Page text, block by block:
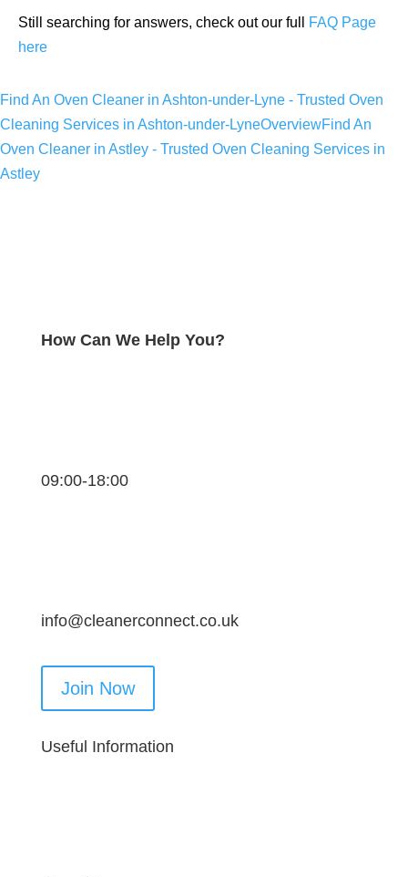
Still searching for answers, check out our full
FAQ Page
here
Find An Oven Cleaner in Ashton-under-Lyne - Trusted Oven
Cleaning Services in Ashton-under-LyneOverviewFind An
Oven Cleaner in Astley - Trusted Oven Cleaning Services in
Astley
How Can We Help You?
09:00-18:00
info@cleanerconnect.co.uk
Join Now
Useful Information